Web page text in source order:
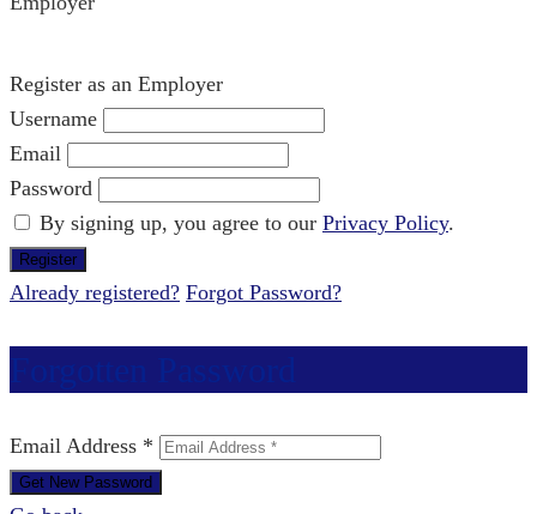
Register as an Employer
Username
Email
Password
By signing up, you agree to our Privacy Policy.
Already registered? Forgot Password?
Email Address *